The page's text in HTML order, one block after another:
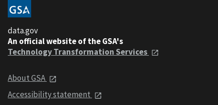
data.gov
An official website of the GSA's
Technology Transformation Services
About GSA
Accessibility statement